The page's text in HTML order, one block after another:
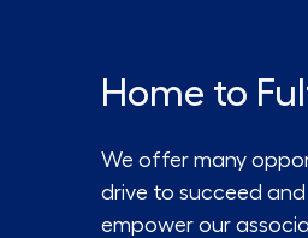
Home to
We offer many
drive to succeed
empower our